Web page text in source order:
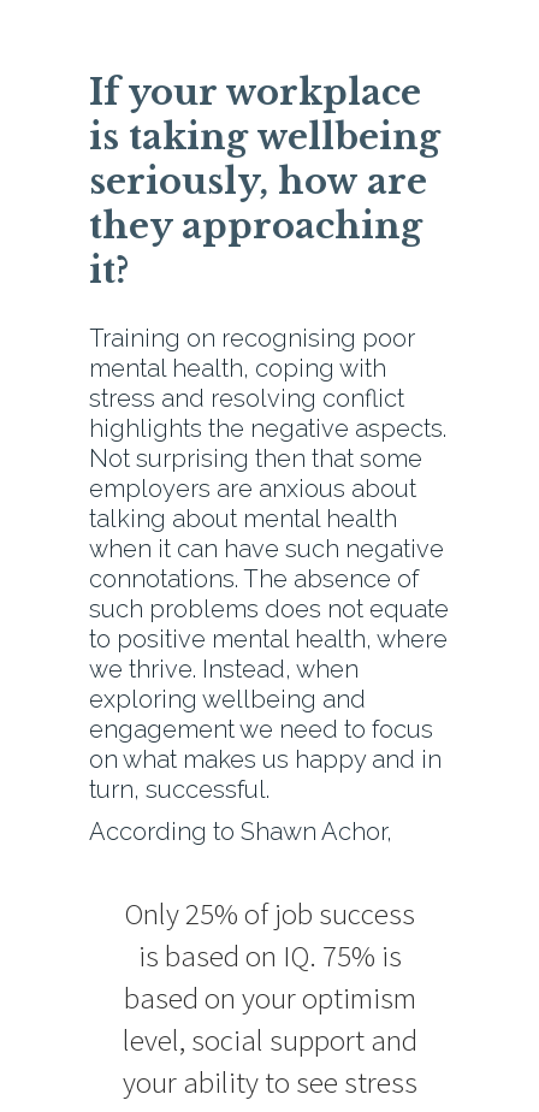
If your workplace
is taking wellbeing
seriously, how are
they approaching
it?
Training on recognising poor
mental health, coping with
stress and resolving conflict
highlights the negative aspects.
Not surprising then that some
employers are anxious about
talking about mental health
when it can have such negative
connotations. The absence of
such problems does not equate
to positive mental health, where
we thrive. Instead, when
exploring wellbeing and
engagement we need to focus
on what makes us happy and in
turn, successful.
According to Shawn Achor,
Only 25% of job success
is based on IQ. 75% is
based on your optimism
level, social support and
your ability to see stress